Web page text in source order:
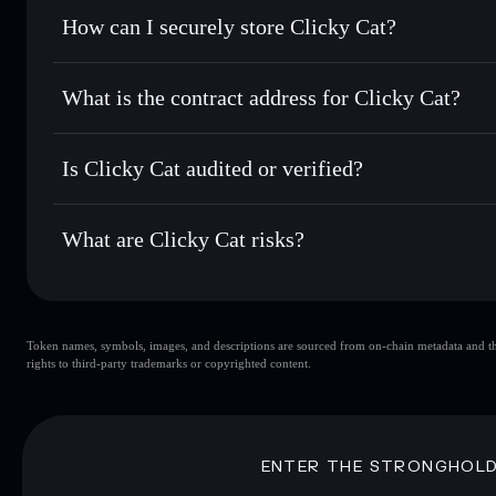
Use DCA— dollar-cost average into CLICK over time
Send privately— transfer CLICK without publicly linking
Track in real time— monitor CLICK price, volume,
Hold securely— store CLICK in a non-custodial wallet
Solflare Clicky Cat
How can I securely store Clicky Cat?
Clicky Cat non-custodial
Privacy Aggregator
What is the contract address for Clicky Cat?
Clicky Cat
Is Clicky Cat audited or verified?
Clicky Cat not currently verified
What are Clicky Cat risks?
Clicky Cat
Disclaimer: This information is for educational purposes
Token names, symbols, images, and descriptions are sourced from on-chain metadata
rights to third-party trademarks or copyrighted content.
ENTER THE STRONGHOLD